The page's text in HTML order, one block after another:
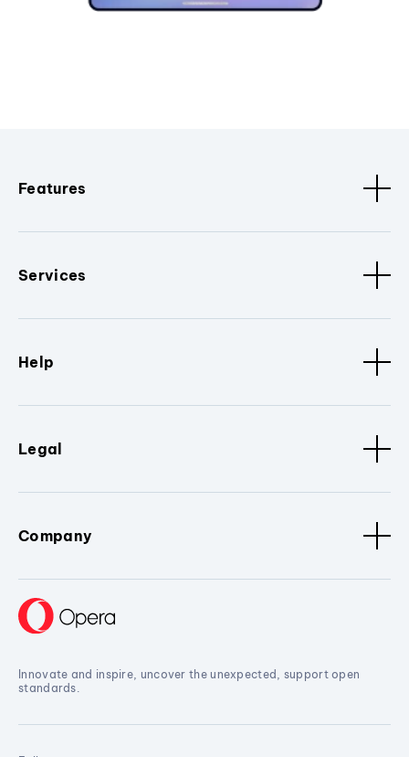
Features
Services
Help
Legal
Company
Innovate and inspire, uncover the unexpected, support open
standards.